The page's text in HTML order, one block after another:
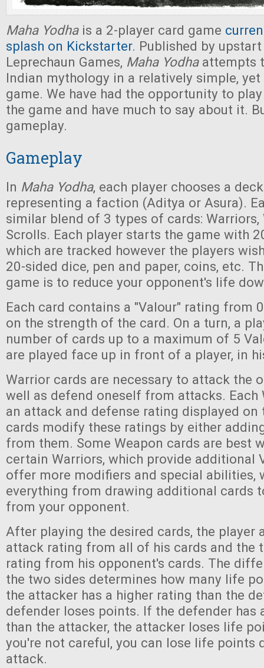
Maha Yodhais a 2-player card game
splash on Kickstarter. Published by
Leprechaun Games, Maha Yodhaattempts
Indian mythology in a relatively simple,
game. We have had the opportunity to
the game and have much to say about it.
gameplay.
Gameplay
In Maha Yodha, each player chooses a
representing a faction (Aditya or Asura).
similar blend of 3 types of cards: Warriors,
Scrolls. Each player starts the game with
which are tracked however the players
20-sided dice, pen and paper, coins, etc.
game is to reduce your opponent's life
Each card contains a "Valour" rating from
on the strength of the card. On a turn, a
number of cards up to a maximum of 5
are played face up in front of a player, in
Warrior cards are necessary to attack the
well as defend oneself from attacks. Each
an attack and defense rating displayed on
cards modify these ratings by either
from them. Some Weapon cards are best
certain Warriors, which provide additional
offer more modifiers and special abilities,
everything from drawing additional cards
from your opponent.
After playing the desired cards, the player
attack rating from all of his cards and the
rating from his opponent's cards. The
the two sides determines how many life
the attacker has a higher rating than the
defender loses points. If the defender has
than the attacker, the attacker loses life
you're not careful, you can lose life points
attack.